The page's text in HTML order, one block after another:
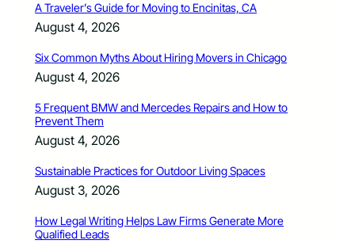
A Traveler’s Guide for Moving to Encinitas, CA
August 4, 2026
Six Common Myths About Hiring Movers in Chicago
August 4, 2026
5 Frequent BMW and Mercedes Repairs and How to
Prevent Them
August 4, 2026
Sustainable Practices for Outdoor Living Spaces
August 3, 2026
How Legal Writing Helps Law Firms Generate More
Qualified Leads